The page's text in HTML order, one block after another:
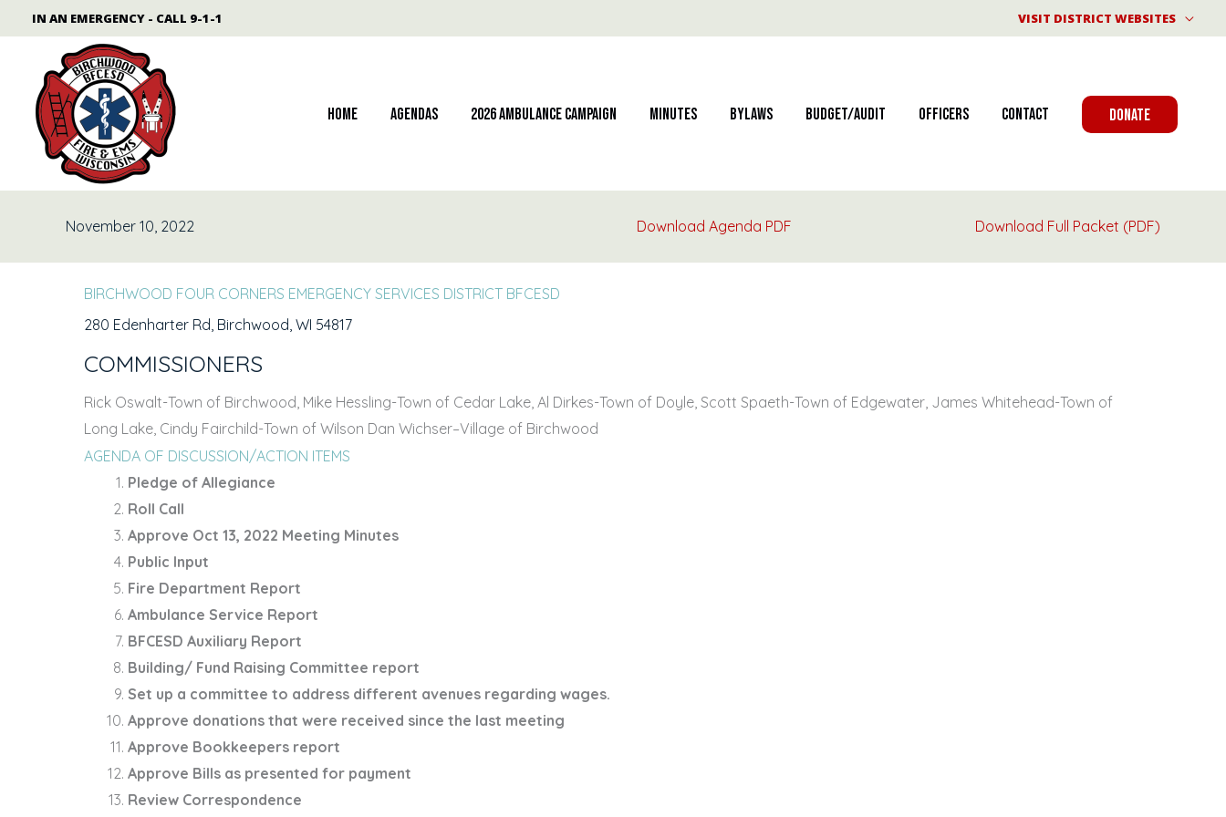
content
to
IN AN EMERGENCY - CALL 9-1-1 VISIT DISTRICT WEBSITES
Home Agendas 2026 Ambulance Campaign Minutes Bylaws Budget/Audit Officers Contact DONATE
November 10, 2022 Download Agenda PDF Download Full Packet (PDF)
BIRCHWOOD FOUR CORNERS EMERGENCY SERVICES DISTRICT BFCESD
280 Edenharter Rd, Birchwood, WI 54817
COMMISSIONERS
Rick Oswalt-Town of Birchwood, Mike Hessling-Town of Cedar Lake, Al Dirkes-Town of Doyle, Scott Spaeth-Town of Edgewater, James Whitehead-Town of
Long Lake, Cindy Fairchild-Town of Wilson ­­­­­Dan Wichser–Village of Birchwood
AGENDA OF DISCUSSION/ACTION ITEMS
Pledge of Allegiance
Roll Call
Approve Oct 13, 2022 Meeting Minutes
Public Input
Fire Department Report
Ambulance Service Report
BFCESD Auxiliary Report
Building/ Fund Raising Committee report
Set up a committee to address different avenues regarding wages.
Approve donations that were received since the last meeting
Approve Bookkeepers report
Approve Bills as presented for payment
Review Correspondence